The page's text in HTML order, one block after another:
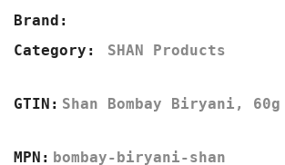
Brand:
Category:
SHAN Products
GTIN: Shan Bombay Biryani, 60g
MPN: bombay-biryani-shan